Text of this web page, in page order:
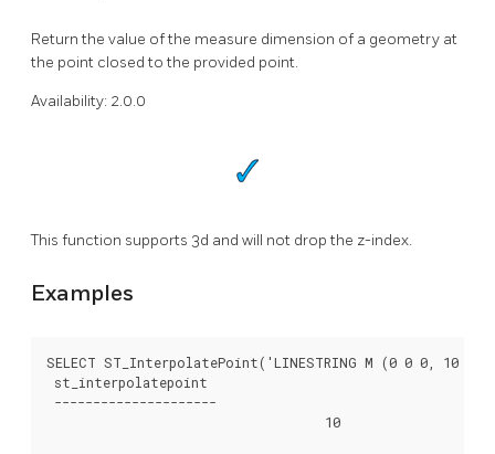
Return the value of the measure dimension of a geometry at
the point closed to the provided point.
Availability: 2.0.0
This function supports 3d and will not drop the z-index.
Examples
SELECT ST_InterpolatePoint('LINESTRING M (0 0 0, 10
st_interpolatepoint
---------------------